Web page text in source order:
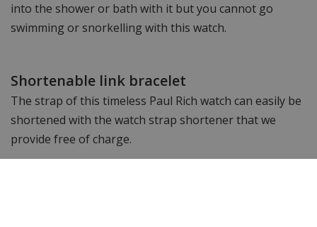
into the shower or bath with it but you cannot go
swimming or snorkelling with this watch.
Shortenable link bracelet
The strap of this timeless Paul Rich watch can easily be
shortened with the watch strap shortener that we
provide free of charge.